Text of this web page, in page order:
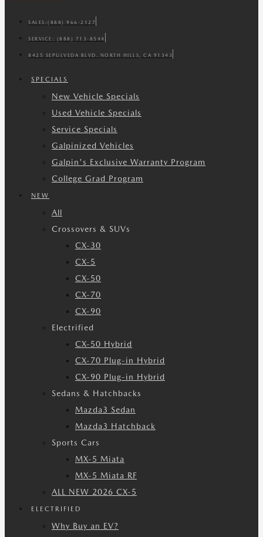
SALES: (888) 966-2127
SERVICE: (888) 713-8544
8425 SEPULVEDA BLVD. NORTH HILLS, CA 91343
SPECIALS
New Vehicle Specials
Used Vehicle Specials
Service Specials
Galpinized Vehicles
Galpin's Exclusive Warranty Program
College Grad Program
NEW
All
Crossovers & SUVs
CX-30
CX-5
CX-50
CX-70
CX-90
Electrified
CX-50 Hybrid
CX-70 Plug-in Hybrid
CX-90 Plug-in Hybrid
Sedans & Hatchbacks
Mazda3 Sedan
Mazda3 Hatchback
Sports Cars
MX-5 Miata
MX-5 Miata RF
ALL NEW 2026 CX-5
ELECTRIFIED
Why Buy an EV?